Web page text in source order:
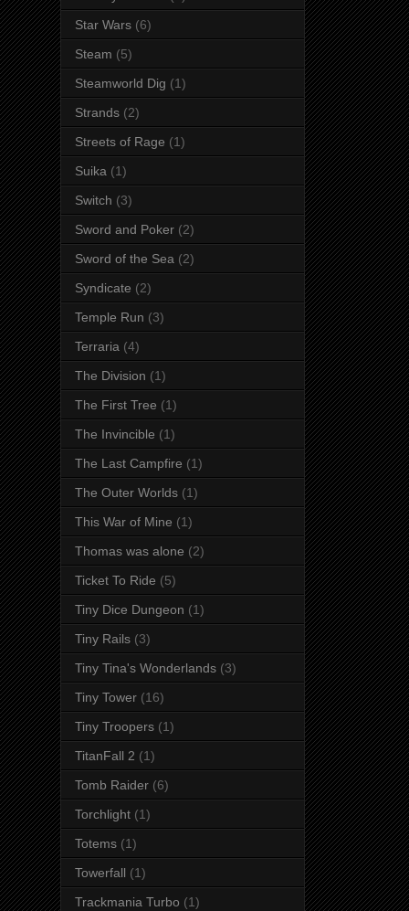
Star Wars (6)
Steam (5)
Steamworld Dig (1)
Strands (2)
Streets of Rage (1)
Suika (1)
Switch (3)
Sword and Poker (2)
Sword of the Sea (2)
Syndicate (2)
Temple Run (3)
Terraria (4)
The Division (1)
The First Tree (1)
The Invincible (1)
The Last Campfire (1)
The Outer Worlds (1)
This War of Mine (1)
Thomas was alone (2)
Ticket To Ride (5)
Tiny Dice Dungeon (1)
Tiny Rails (3)
Tiny Tina's Wonderlands (3)
Tiny Tower (16)
Tiny Troopers (1)
TitanFall 2 (1)
Tomb Raider (6)
Torchlight (1)
Totems (1)
Towerfall (1)
Trackmania Turbo (1)